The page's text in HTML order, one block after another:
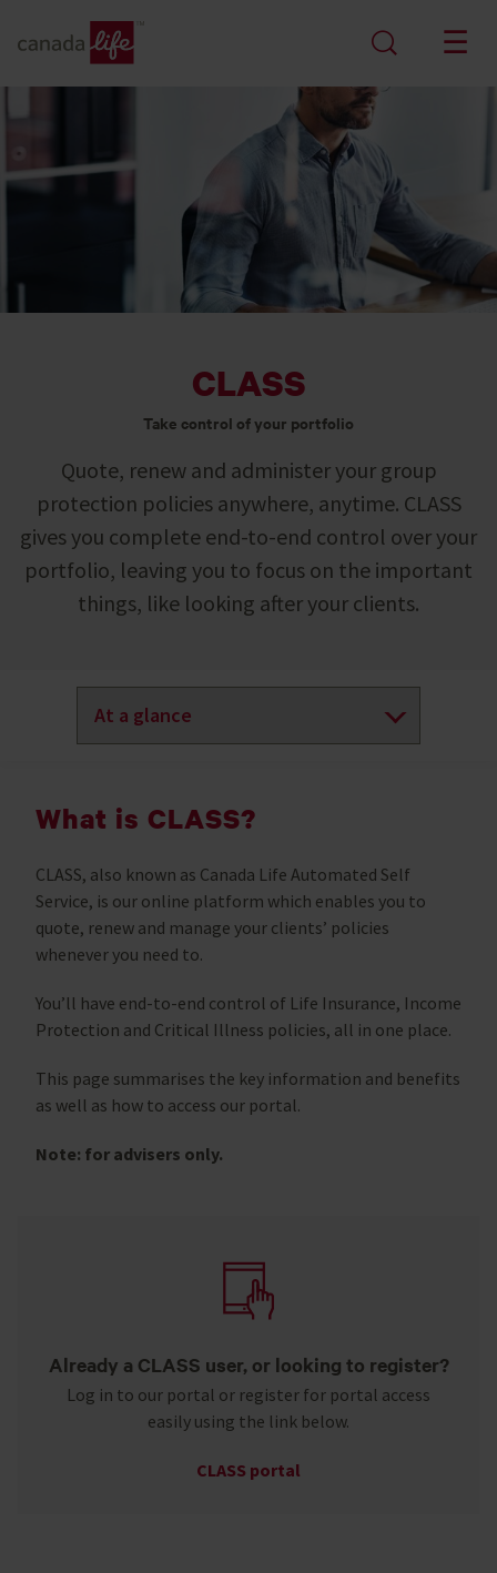
CLASS
Take control of your portfolio
Quote, renew and administer your group
protection policies anywhere, anytime. CLASS
gives you complete end-to-end control over your
portfolio, leaving you to focus on the important
things, like looking after your clients.
What is CLASS?
CLASS, also known as Canada Life Automated Self
Service, is our online platform which enables you to
quote, renew and manage your clients’ policies
whenever you need to.
You’ll have end-to-end control of Life Insurance, Income
Protection and Critical Illness policies, all in one place.
This page summarises the key information and benefits
as well as how to access our portal.
Note: for advisers only.
Already a CLASS user, or looking to register?
Log in to our portal or register for portal access
easily using the link below.
CLASS portal